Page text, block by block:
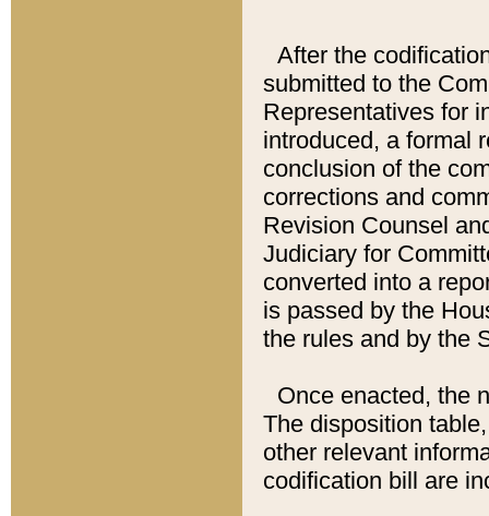
After the
submitted to the
Representatives for
introduced, a formal
conclusion of the
corrections and
Revision Counsel
Judiciary for
converted into a
is passed by the
the rules and by the
Once enacted, the
The disposition
other relevant
codification bill are